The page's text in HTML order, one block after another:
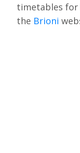
timetables
the Brioni